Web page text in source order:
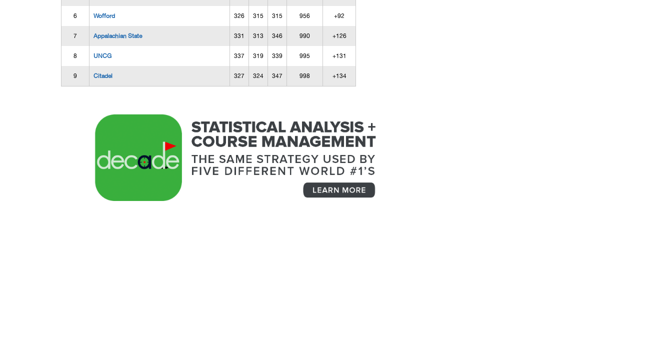
6 Wofford 326 315 315 956 +92
7 Appalachian State 331 313 346 990 +126
8 UNCG 337 319 339 995 +131
9 Citadel 327 324 347 998 +134